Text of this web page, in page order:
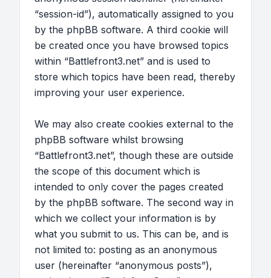
“session-id”), automatically assigned to you
by the phpBB software. A third cookie will
be created once you have browsed topics
within “Battlefront3.net” and is used to
store which topics have been read, thereby
improving your user experience.
We may also create cookies external to the
phpBB software whilst browsing
“Battlefront3.net”, though these are outside
the scope of this document which is
intended to only cover the pages created
by the phpBB software. The second way in
which we collect your information is by
what you submit to us. This can be, and is
not limited to: posting as an anonymous
user (hereinafter “anonymous posts”),